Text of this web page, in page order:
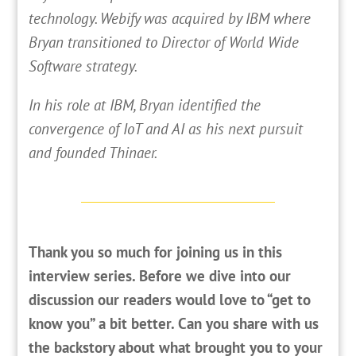
technology. Webify was acquired by IBM where
Bryan transitioned to Director of World Wide
Software strategy.
In his role at IBM, Bryan identified the
convergence of IoT and AI as his next pursuit
and founded Thinaer.
Thank you so much for joining us in this
interview series. Before we dive into our
discussion our readers would love to “get to
know you” a bit better. Can you share with us
the backstory about what brought you to your